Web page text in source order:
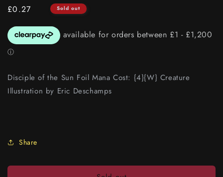
Regular
£0.27 Sold out
Disciple of the Sun Foil Mana Cost: {4}{W} Creature
Illustration by Eric Deschamps
Share